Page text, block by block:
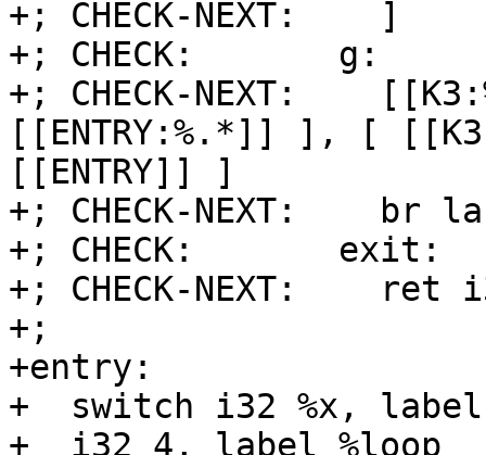
+; CHECK-NEXT:    ]
+; CHECK:       g:
+; CHECK-NEXT:
[[ENTRY:%.*]] ], [
[[ENTRY]] ]
+; CHECK-NEXT:    br
+; CHECK:       exit:
+; CHECK-NEXT:    ret
+;
+entry:
+  switch i32 %x,
+  i32 4, label %loop